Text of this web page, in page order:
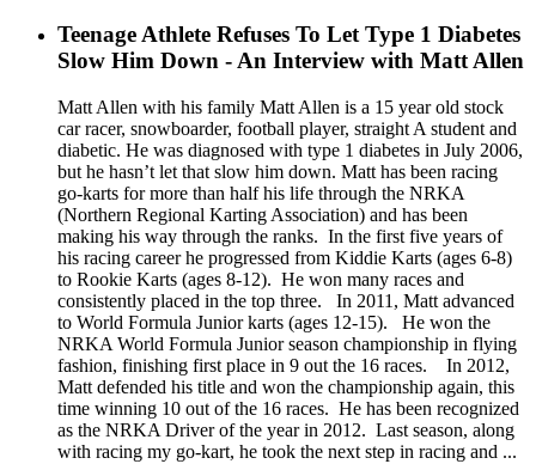
Teenage Athlete Refuses To Let Type 1 Diabetes
Slow Him Down - An Interview with Matt Allen
Matt Allen with his family Matt Allen is a 15 year old stock
car racer, snowboarder, football player, straight A student and
diabetic. He was diagnosed with type 1 diabetes in July 2006,
but he hasn’t let that slow him down. Matt has been racing
go-karts for more than half his life through the NRKA
(Northern Regional Karting Association) and has been
making his way through the ranks. In the first five years of
his racing career he progressed from Kiddie Karts (ages 6-8)
to Rookie Karts (ages 8-12). He won many races and
consistently placed in the top three. In 2011, Matt advanced
to World Formula Junior karts (ages 12-15). He won the
NRKA World Formula Junior season championship in flying
fashion, finishing first place in 9 out the 16 races. In 2012,
Matt defended his title and won the championship again, this
time winning 10 out of the 16 races. He has been recognized
as the NRKA Driver of the year in 2012. Last season, along
with racing my go-kart, he took the next step in racing and ...